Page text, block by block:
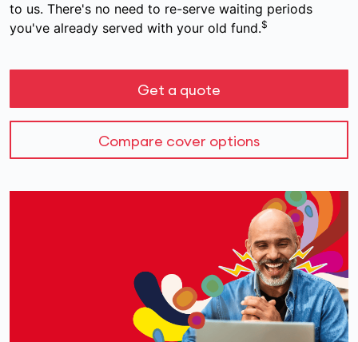
to us. There's no need to re-serve waiting periods
you've already served with your old fund.$
Get a quote
Compare cover options